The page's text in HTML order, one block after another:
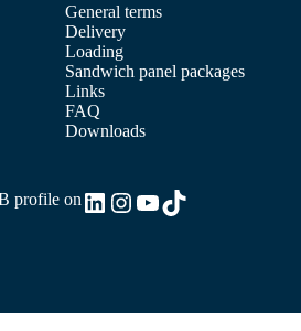
General terms
Delivery
Loading
Sandwich panel packages
Links
FAQ
Downloads
profile onLinkedIn
Instagram
YouTube
TikTok